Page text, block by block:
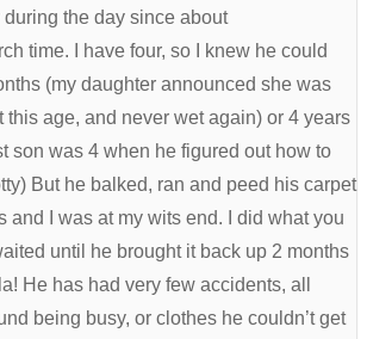
during the day since about
time. I have four, so I knew he could
(my daughter announced she was
this age, and never wet again) or 4 years
son was 4 when he figured out how to
But he balked, ran and peed his carpet
and I was at my wits end. I did what you
until he brought it back up 2 months
He has had very few accidents, all
being busy, or clothes he couldn’t get